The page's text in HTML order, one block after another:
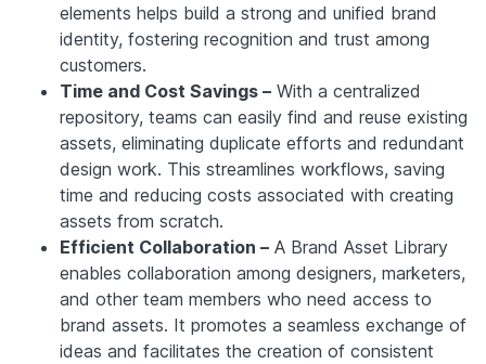
elements helps build a strong and unified brand
identity, fostering recognition and trust among
customers.
Time and Cost Savings – With a centralized
repository, teams can easily find and reuse existing
assets, eliminating duplicate efforts and redundant
design work. This streamlines workflows, saving
time and reducing costs associated with creating
assets from scratch.
Efficient Collaboration – A Brand Asset Library
enables collaboration among designers, marketers,
and other team members who need access to
brand assets. It promotes a seamless exchange of
ideas and facilitates the creation of consistent